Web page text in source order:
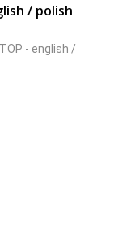
/ polish
- english /